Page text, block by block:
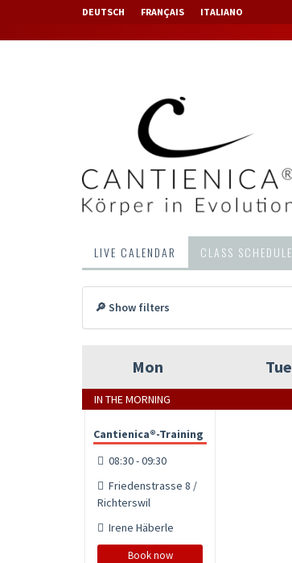
DEUTSCH FRANÇAIS ITALIANO
LIVE CALENDAR CLASS SCHEDULE
🔎 Show filters
Mon Tue
IN THE MORNING
Cantienica®-Training
08:30 - 09:30
Friedenstrasse 8 /
Richterswil
Irene Häberle
Book now